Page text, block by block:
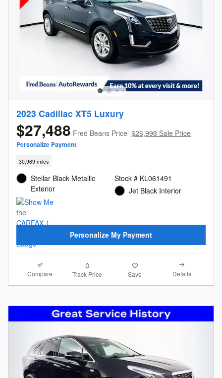
2023 Cadillac XT5 Luxury
$27,488 Fred Beans Price $26,998 Sale Price
Personalize Payment
30,969 miles
Stellar Black Metallic
Exterior
Stock # KL061491
Jet Black Interior
Personalize My Payment
Compare Track Price Save Details